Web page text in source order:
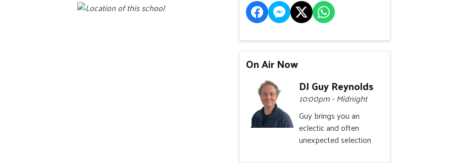
On Air Now
DJ Guy Reynolds
10:00pm - Midnight
Guy brings you an
eclectic and often
unexpected selection